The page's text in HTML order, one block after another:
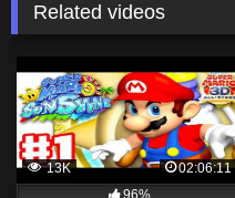
Related videos
13K
02:06:11
96%